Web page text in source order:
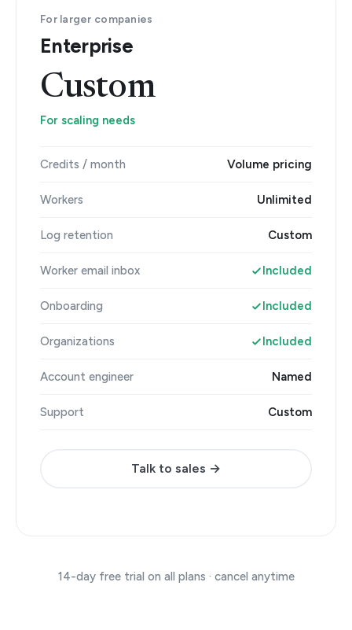
For larger companies
Enterprise
Custom
For scaling needs
Credits / month Volume pricing
Workers Unlimited
Log retention Custom
Worker email inbox Included
Onboarding Included
Organizations Included
Account engineer Named
Support Custom
Talk to sales →
14-day free trial on all plans · cancel anytime